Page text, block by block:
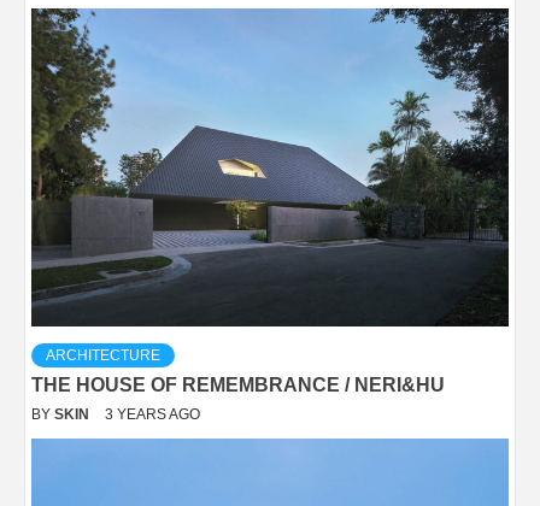
ARCHITECTURE
THE HOUSE OF REMEMBRANCE / NERI&HU
BY SKIN 3 YEARS AGO